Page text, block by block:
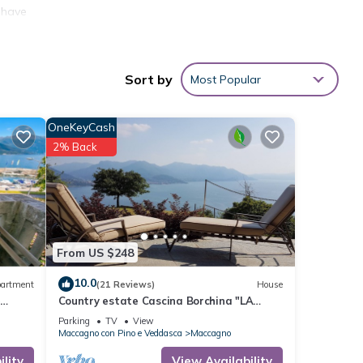
of
or
Sort by Most Popular
From US $248
OneKeyCash
2% Back
10.0(21 Reviews) House
Country estate Cascina Borchina "LA
FINCA" dream lake view, tranquility,
nature, elegance, organic
Parking TV
View
Maccagno con Pino e Veddasca
Maccagno